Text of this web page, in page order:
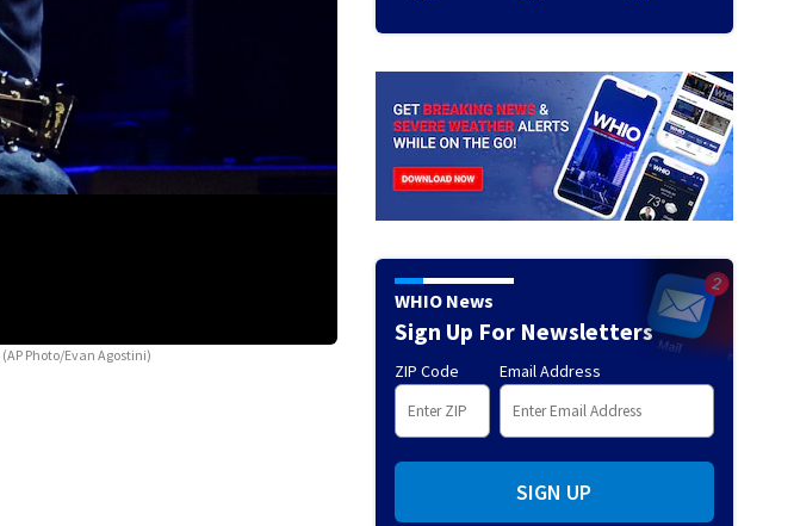
(AP Photo/Evan Agostini)
Photos: Eric Clapton through the years
1967: In this Aug. 20, 1967,
WHIO News
Sign Up For Newsletters
ZIP Code Email Address
SIGN UP